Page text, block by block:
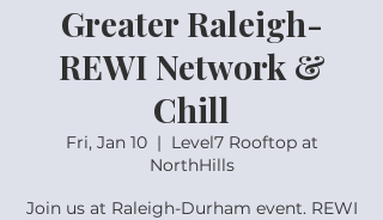
Greater Raleigh-
REWI Network &
Chill
Fri, Jan 10
  |
Level7 Rooftop at
NorthHills
Join us at Raleigh-Durham event. REWI